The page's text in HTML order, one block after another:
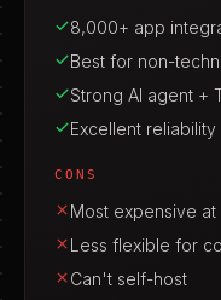
8,000+ app
Best for non-
Strong AI agent +
Excellent reliability
CONS
Most expensive at
Less flexible for
Can't self-host